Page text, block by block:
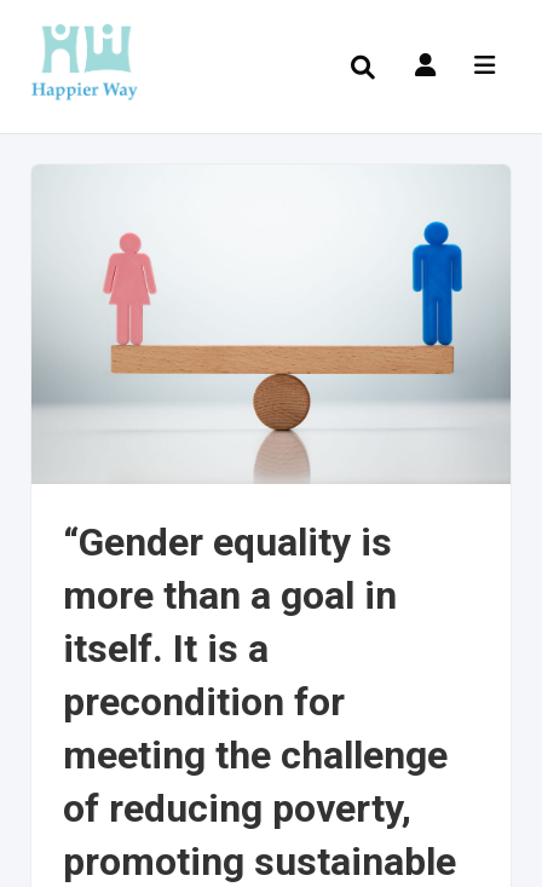
“Gender equality is
more than a goal in
itself. It is a
precondition for
meeting the challenge
of reducing poverty,
promoting sustainable